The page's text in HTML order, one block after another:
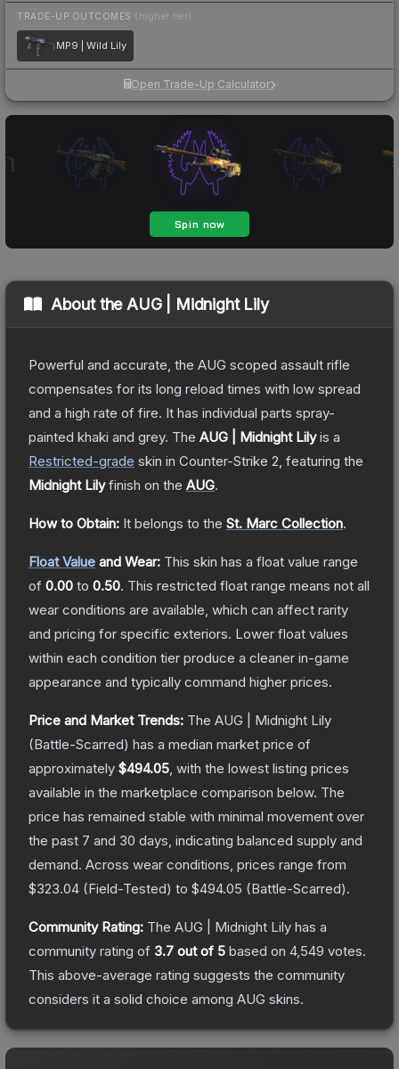
TRADE-UP OUTCOMES (higher tier)
MP9 | Wild Lily
Open Trade-Up Calculator
About the AUG | Midnight Lily
Powerful and accurate, the AUG scoped assault rifle
compensates for its long reload times with low spread
and a high rate of fire. It has individual parts spray-
painted khaki and grey. The AUG | Midnight Lilyis a
Restricted-grade skin in Counter-Strike 2 , featuring the
Midnight Lilyfinish on the AUG.
How to Obtain: It belongs to the St. Marc Collection.
Float Value and Wear: This skin has a float value range
of 0.00 to 0.50. This restricted float range means not all
wear conditions are available, which can affect rarity
and pricing for specific exteriors. Lower float values
within each condition tier produce a cleaner in-game
appearance and typically command higher prices.
Price and Market Trends: The AUG | Midnight Lily
(Battle-Scarred) has a median market price of
approximately $494.05 , with the lowest listing prices
available in the marketplace comparison below. The
price has remained stable with minimal movement over
the past 7 and 30 days, indicating balanced supply and
demand. Across wear conditions, prices range from
$323.04 (Field-Tested) to $494.05 (Battle-Scarred).
Community Rating: The AUG | Midnight Lily has a
community rating of 3.7 out of 5 based on 4,549 votes.
This above-average rating suggests the community
considers it a solid choice among AUG skins.